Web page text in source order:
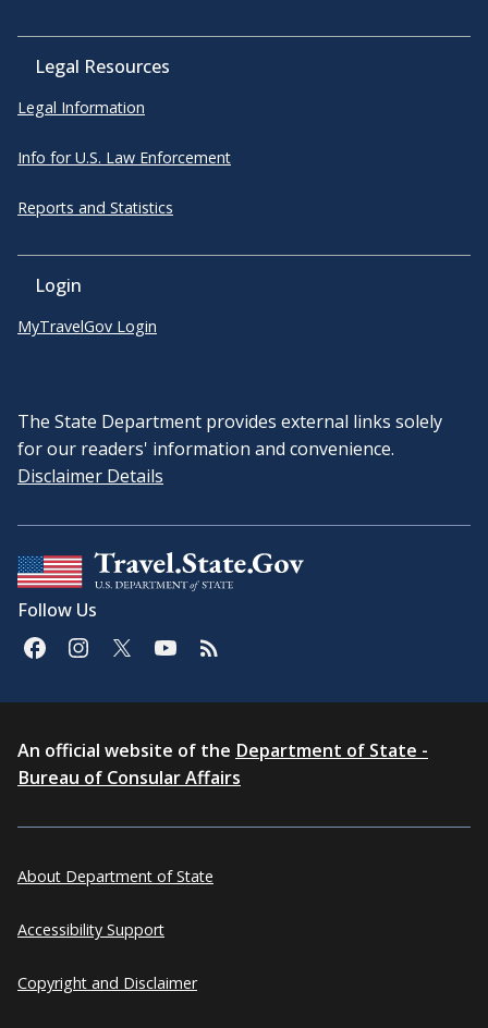
Legal Resources
Legal Information
Info for U.S. Law Enforcement
Reports and Statistics
Login
MyTravelGov Login
The State Department provides external links solely
for our readers' information and convenience.
Disclaimer Details
Follow Us
An official website of the Department of State -
Bureau of Consular Affairs
About Department of State
Accessibility Support
Copyright and Disclaimer